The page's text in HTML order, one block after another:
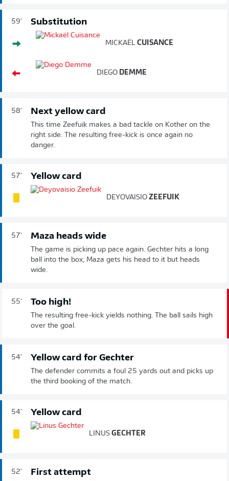
59' Substitution
MICKAËL CUISANCE
DIEGO DEMME
58' Next yellow card
This time Zeefuik makes a bad tackle on Kother on the
right side. The resulting free-kick is once again no
danger.
57' Yellow card
DEYOVAISIO ZEEFUIK
57' Maza heads wide
The game is picking up pace again. Gechter hits a long
ball into the box, Maza gets his head to it but heads
wide.
55' Too high!
The resulting free-kick yields nothing. The ball sails high
over the goal.
54' Yellow card for Gechter
The defender commits a foul 25 yards out and picks up
the third booking of the match.
54' Yellow card
LINUS GECHTER
52' First attempt